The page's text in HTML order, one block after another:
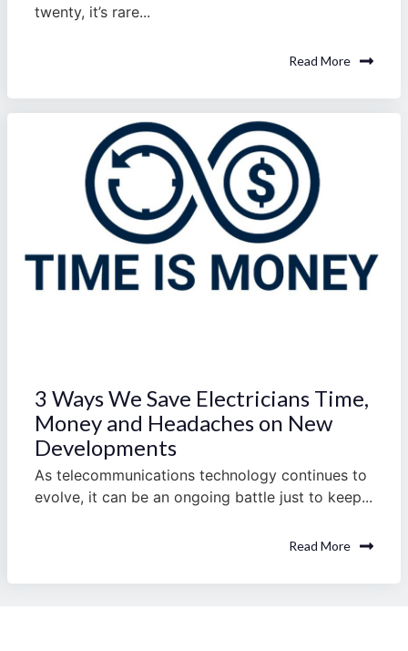
twenty, it’s rare...
Read More
3 Ways We Save Electricians Time,
Money and Headaches on New
Developments
As telecommunications technology continues to
evolve, it can be an ongoing battle just to keep...
Read More